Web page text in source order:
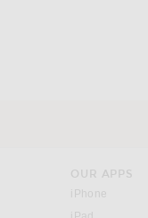
OUR APPS
iPhone